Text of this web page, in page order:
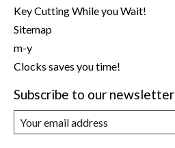
Key Cutting While you Wait!
Sitemap
m-y
Clocks saves you time!
Subscribe to our newsletter